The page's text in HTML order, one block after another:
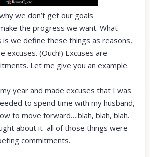
we don’t get our goals
the progress we want. What
is we define these things as reasons,
excuses. (Ouch!) Excuses are
Let me give you an example.
year and made excuses that I was
to spend time with my husband,
to move forward….blah, blah, blah.
about it–all of those things were
commitments.